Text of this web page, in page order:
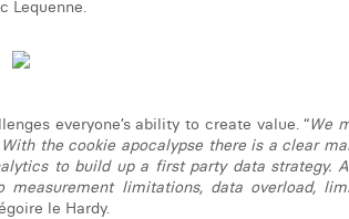
Lequenne.
everyone’s ability to create value. “We
the cookie apocalypse there is a clear
to build up a first party data strategy.
limitations, data overload,
le Hardy.